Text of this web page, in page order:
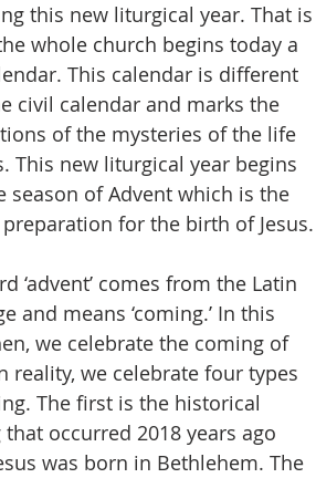
this new liturgical year. That
whole church begins today a
This calendar is different
civil calendar and marks the
of the mysteries of the life
This new liturgical year begins
season of Advent which is the
for the birth of Jesus.
‘advent’ comes from the Latin
and means ‘coming.’ In this
we celebrate the coming of
reality, we celebrate four types
The first is the historical
occurred 2018 years ago
was born in Bethlehem. The